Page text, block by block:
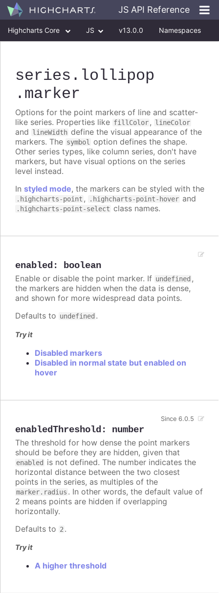
JS API Reference
Highcharts Core JS v13.0.0 Namespaces
series .lollipop
.marker
Options for the point markers of line and scatter-
like series. Properties like fillColor, lineColor
and lineWidth define the visual appearance of the
markers. The symbol option defines the shape.
Other series types, like column series, don't have
markers, but have visual options on the series
level instead.
In styled mode, the markers can be styled with the
.highcharts-point , .highcharts-point-hover and
.highcharts-point-select class names.
enabled : boolean
Enable or disable the point marker. If undefined ,
the markers are hidden when the data is dense,
and shown for more widespread data points.
Defaults to undefined .
Try it
Disabled markers
Disabled in normal state but enabled on
hover
enabledThreshold : number
Since 6.0.5
The threshold for how dense the point markers
should be before they are hidden, given that
enabled is not defined. The number indicates the
horizontal distance between the two closest
points in the series, as multiples of the
marker.radius . In other words, the default value of
2 means points are hidden if overlapping
horizontally.
Defaults to 2 .
Try it
A higher threshold